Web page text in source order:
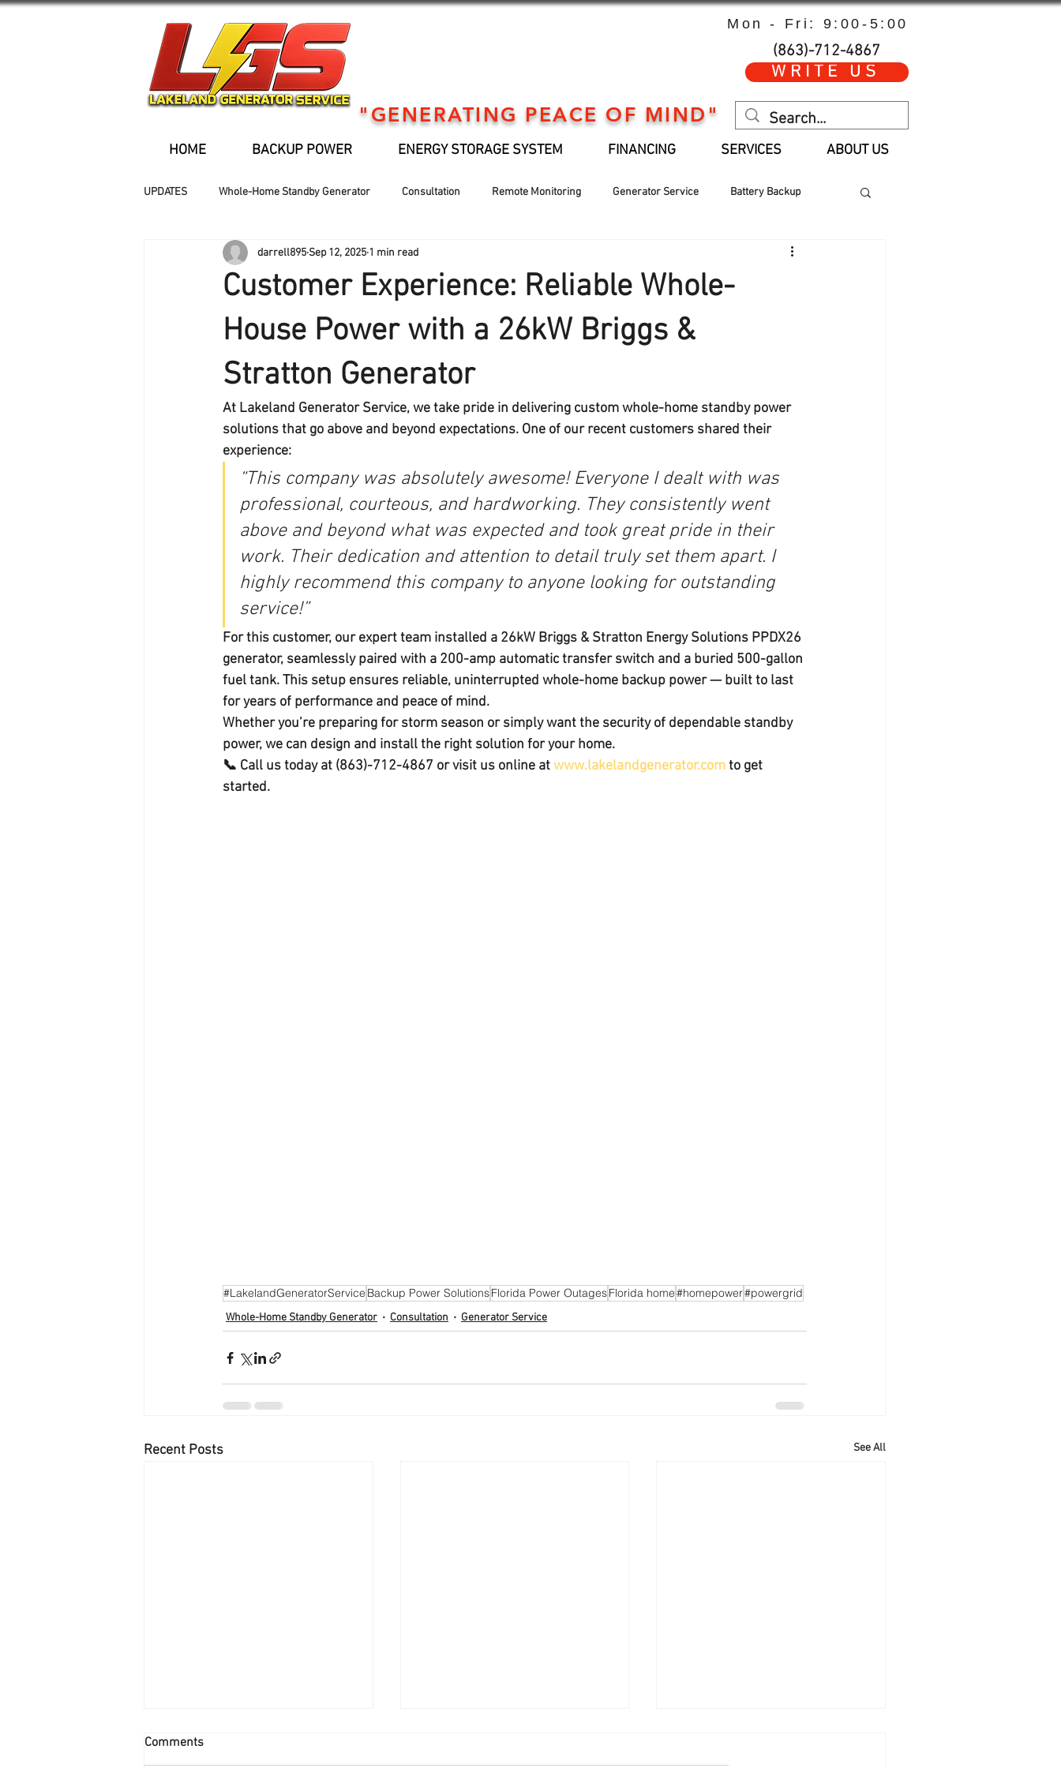
Mon - Fri: 9:00-5:00
(863)-712-4867
WRITE US
"GENERATING PEACE OF MIND"
HOME BACKUP POWER ENERGY STORAGE SYSTEM FINANCING SERVICES ABOUT US
UPDATES Whole-Home Standby Generator Consultation Remote Monitoring Generator Service Battery Backup
Older Homes Buried Fuel Tank Generator installation Parts
Generator installation
Customer Experience: Reliable Whole-
House Power with a 26kW Briggs &
Stratton Generator
darrell895 Sep 12, 2025 1 min read
At Lakeland Generator Service, we take pride in delivering custom whole-home standby power
solutions that go above and beyond expectations. One of our recent customers shared their
experience:
“This company was absolutely awesome! Everyone I dealt with was
professional, courteous, and hardworking. They consistently went
above and beyond what was expected and took great pride in their
work. Their dedication and attention to detail truly set them apart. I
highly recommend this company to anyone looking for outstanding
service!”
For this customer, our expert team installed a 26kW Briggs & Stratton Energy Solutions PPDX26
generator, seamlessly paired with a 200-amp automatic transfer switch and a buried 500-gallon
fuel tank. This setup ensures reliable, uninterrupted whole-home backup power — built to last
for years of performance and peace of mind.
Whether you’re preparing for storm season or simply want the security of dependable standby
power, we can design and install the right solution for your home.
📞 Call us today at (863)-712-4867 or visit us online at www.lakelandgenerator.com to get
started.
#LakelandGeneratorService Backup Power SolutionsFlorida Power OutagesFlorida home#homepower#powergrid
Whole-Home Standby Generator Consultation Generator Service
Recent Posts See All
Comments